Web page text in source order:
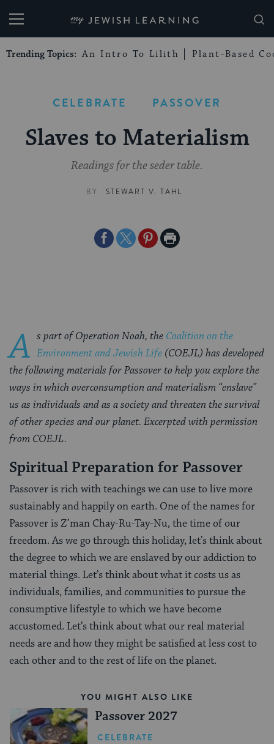
My Jewish Learning
Trending Topics: An Intro To Lilith Plant-Based
CELEBRATE PASSOVER
Slaves to Materialism
Readings for the seder table.
BY STEWART V. TAHL
ShareShareSharePrint
A s part of Operation Noah, the Coalition on the
Environment and Jewish Life (COEJL) has developed
the following materials for Passover to help you explore the
ways in which overconsumption and materialism “enslave”
us as individuals and as a society and threaten the survival
of other species and our planet. Excerpted with permission
from COEJL.
Spiritual Preparation for Passover
Passover is rich with teachings we can use to live more
sustainably and happily on earth. One of the names for
Passover is Z’man Chay-Ru-Tay-Nu, the time of our
freedom. As we go through this holiday, let’s think about
the degree to which we are enslaved by our addiction to
material things. Let’s think about what it costs us as
individuals, families, and communities to pursue the
consumptive lifestyle to which we have become
accustomed. Let’s think about what our real material
needs are and how they might be satisfied at less cost to
each other and to the rest of life on the planet.
YOU MIGHT ALSO LIKE
Passover 2027
CELEBRATE